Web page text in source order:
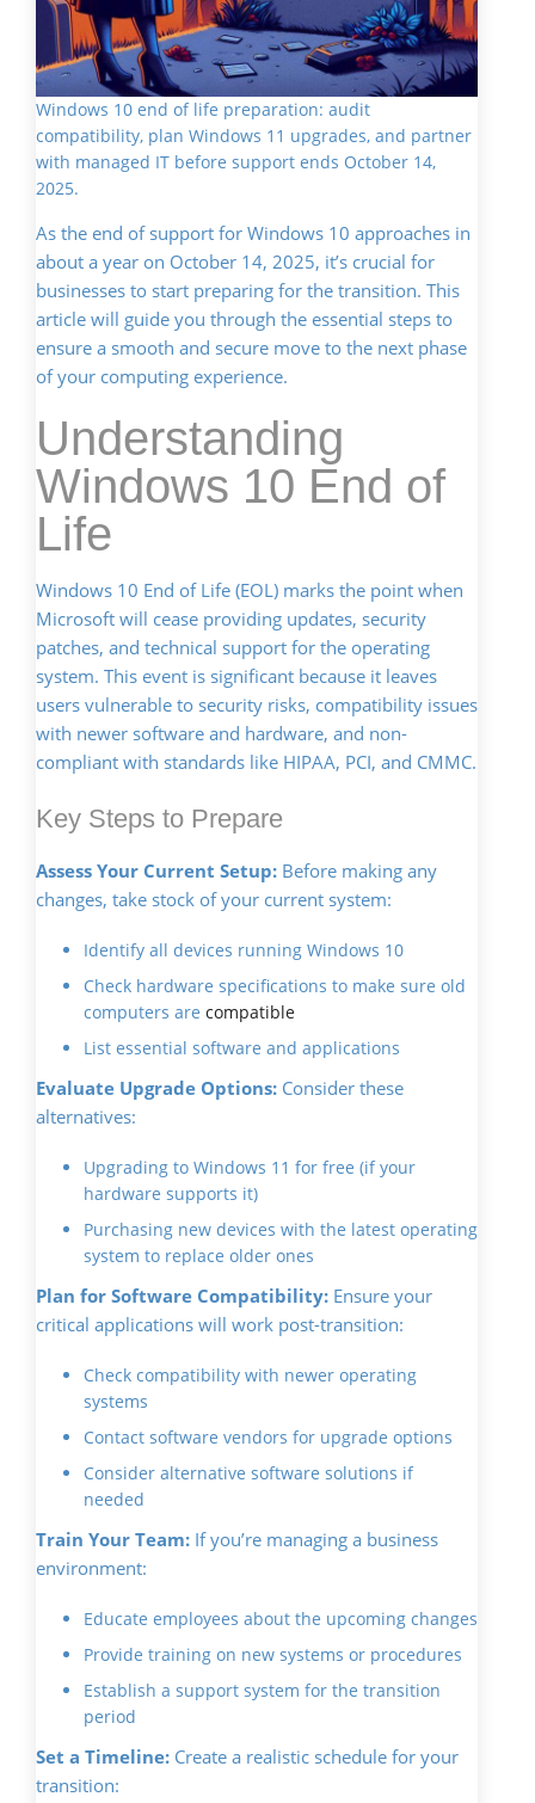
Windows 10 end of life preparation: audit
compatibility, plan Windows 11 upgrades, and partner
with managed IT before support ends October 14,
2025.
As the end of support for Windows 10 approaches in
about a year on October 14, 2025, it’s crucial for
businesses to start preparing for the transition. This
article will guide you through the essential steps to
ensure a smooth and secure move to the next phase
of your computing experience.
Understanding
Windows 10 End of
Life
Windows 10 End of Life (EOL) marks the point when
Microsoft will cease providing updates, security
patches, and technical support for the operating
system. This event is significant because it leaves
users vulnerable to security risks, compatibility issues
with newer software and hardware, and non-
compliant with standards like HIPAA, PCI, and CMMC.
Key Steps to Prepare
Assess Your Current Setup: Before making any
changes, take stock of your current system:
Identify all devices running Windows 10
Check hardware specifications to make sure old
computers are compatible
List essential software and applications
Evaluate Upgrade Options: Consider these
alternatives:
Upgrading to Windows 11 for free (if your
hardware supports it)
Purchasing new devices with the latest operating
system to replace older ones
Plan for Software Compatibility: Ensure your
critical applications will work post-transition:
Check compatibility with newer operating
systems
Contact software vendors for upgrade options
Consider alternative software solutions if
needed
Train Your Team: If you’re managing a business
environment:
Educate employees about the upcoming changes
Provide training on new systems or procedures
Establish a support system for the transition
period
Set a Timeline: Create a realistic schedule for your
transition: